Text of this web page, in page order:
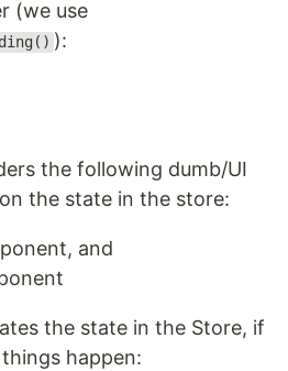
(we use
):
the following dumb/UI
the state in the store:
and
the state in the Store, if
happen: